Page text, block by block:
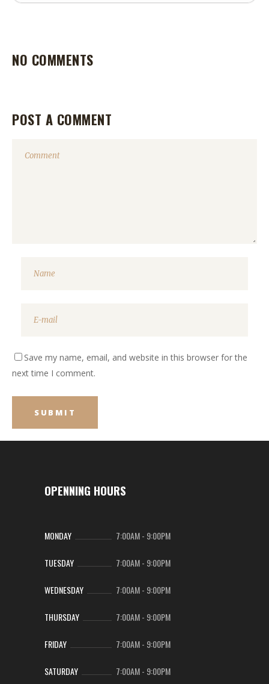
NO COMMENTS
POST A COMMENT
Save my name, email, and website in this browser for the
next time I comment.
OPENNING HOURS
MONDAY 7:00AM- 9:00PM
TUESDAY 7:00AM- 9:00PM
WEDNESDAY 7:00AM- 9:00PM
THURSDAY 7:00AM- 9:00PM
FRIDAY 7:00AM- 9:00PM
SATURDAY 7:00AM- 9:00PM